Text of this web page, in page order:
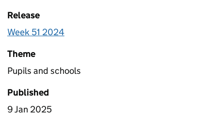
Release
Week 51 2024
Theme
Pupils and schools
Published
9 Jan 2025